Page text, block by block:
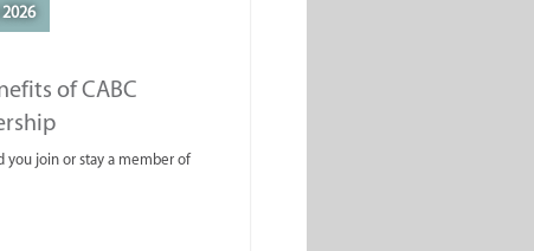
of CABC
you join or stay a member of